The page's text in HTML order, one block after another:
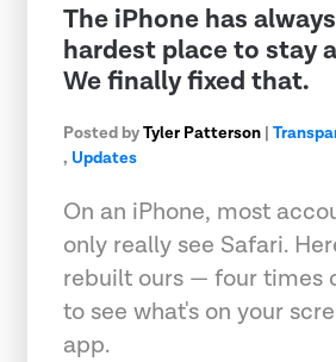
The iPhone has
hardest place to stay
We finally fixed that.
Posted byTyler Patterson |
, Updates
On an iPhone, most
only really see Safari.
rebuilt ours — four times
to see what's on your
app.